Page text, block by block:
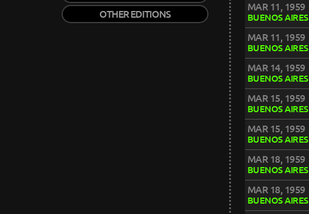
OTHER EDITIONS
MAR 11, 1959
BUENOS AIRES
MAR 11, 1959
BUENOS AIRES
MAR 14, 1959
BUENOS AIRES
MAR 15, 1959
BUENOS AIRES
MAR 15, 1959
BUENOS AIRES
MAR 18, 1959
BUENOS AIRES
MAR 18, 1959
BUENOS AIRES